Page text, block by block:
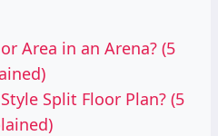
Area in an Arena? (5
Split Floor Plan? (5